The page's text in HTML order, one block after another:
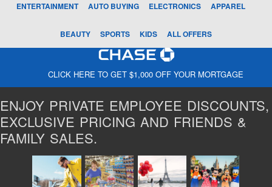
ENTERTAINMENT AUTO BUYING ELECTRONICS APPAREL
BEAUTY SPORTS KIDS ALL OFFERS
CLICK HERE TO GET $1,000 OFF YOUR MORTGAGE
ENJOY PRIVATE EMPLOYEE DISCOUNTS,
EXCLUSIVE PRICING AND FRIENDS &
FAMILY SALES.